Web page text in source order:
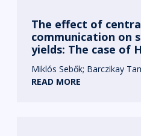
The effect of
communication on
yields: The case of
Miklós Sebők Barczikay
READ MORE